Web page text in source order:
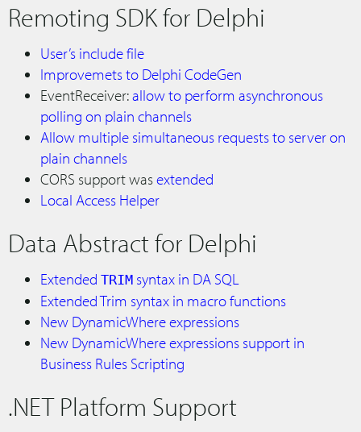
Remoting SDK for Delphi
User’s include file
Improvemets to Delphi CodeGen
EventReceiver:allow to perform asynchronous
polling on plain channels
Allow multiple simultaneous requests to server on
plain channels
CORS support wasextended
Local Access Helper
Data Abstract for Delphi
Extended TRIM syntax in DA SQL
Extended Trim syntax in macro functions
New DynamicWhere expressions
New DynamicWhere expressions support in
Business Rules Scripting
.NET Platform Support